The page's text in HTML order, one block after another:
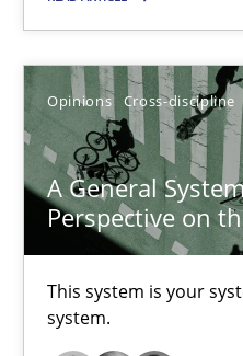
Opinions Cross-discipline
A General
Perspective on
This system is your
system.
A General Systems
This system is your system.
Opinions Cross-discipline
Gil Regev